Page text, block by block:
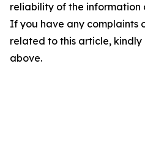
reliability of the information
If you have any complaints
related to this article,
above.